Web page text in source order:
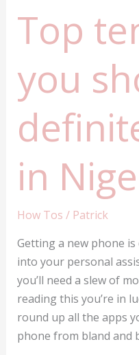
Top
you
in
How Tos / Patrick
Getting a new phone
into your personal
you’ll need a slew of
reading this you’re in
round up all the apps
phone from bland